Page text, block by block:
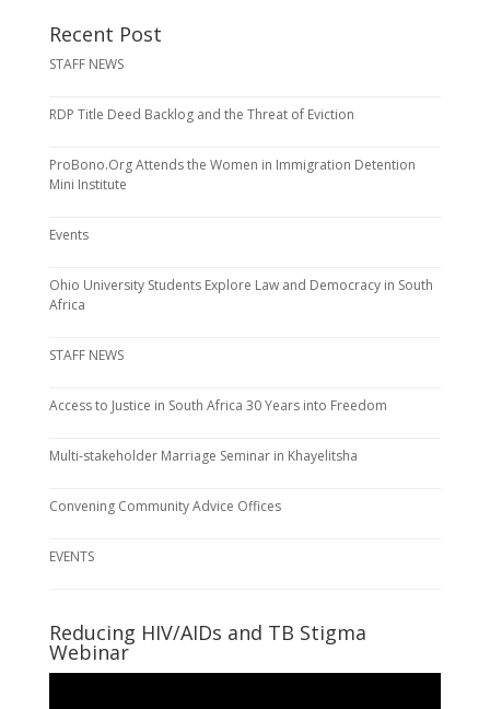
Recent Post
STAFF NEWS
RDP Title Deed Backlog and the Threat of Eviction
ProBono.Org Attends the Women in Immigration Detention
Mini Institute
Events
Ohio University Students Explore Law and Democracy in South
Africa
STAFF NEWS
Access to Justice in South Africa 30 Years into Freedom
Multi-stakeholder Marriage Seminar in Khayelitsha
Convening Community Advice Offices
EVENTS
Reducing HIV/AIDs and TB Stigma
Webinar